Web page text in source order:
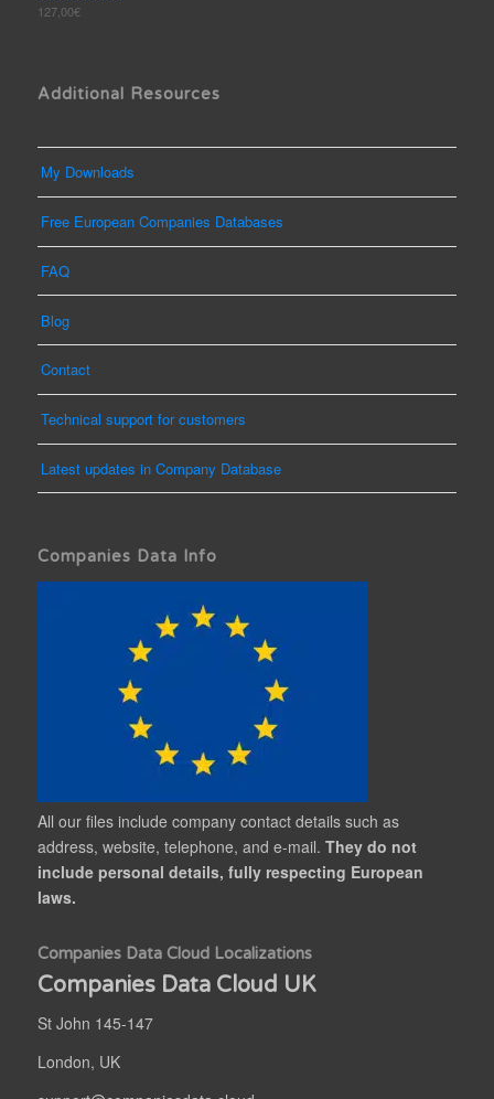
Rated5.00
127,00€
Additional Resources
My Downloads
Free European Companies Databases
FAQ
Blog
Contact
Technical support for customers
Latest updates in Company Database
Companies Data Info
All our files include company contact details such as
address, website, telephone, and e-mail. They do not
include personal details, fully respecting European
laws.
Companies Data Cloud Localizations
Companies Data Cloud UK
St John 145-147
London, UK